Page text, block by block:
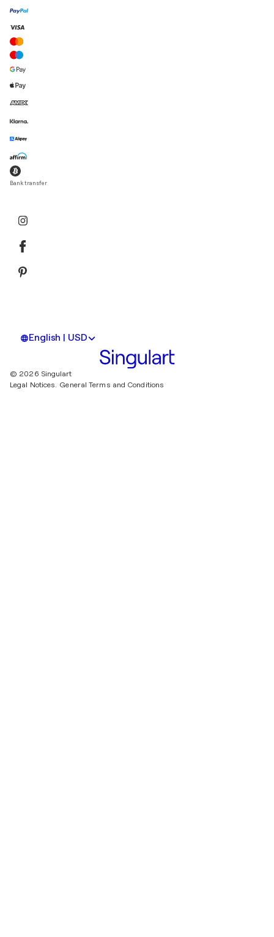
Bank transfer
English | USD
© 2026 Singulart
Legal Notices. General Terms and Conditions